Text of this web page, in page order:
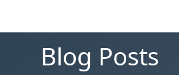
Blog Posts